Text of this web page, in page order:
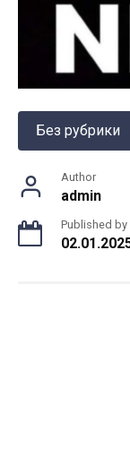
Без рубрики
Author
admin
Published by